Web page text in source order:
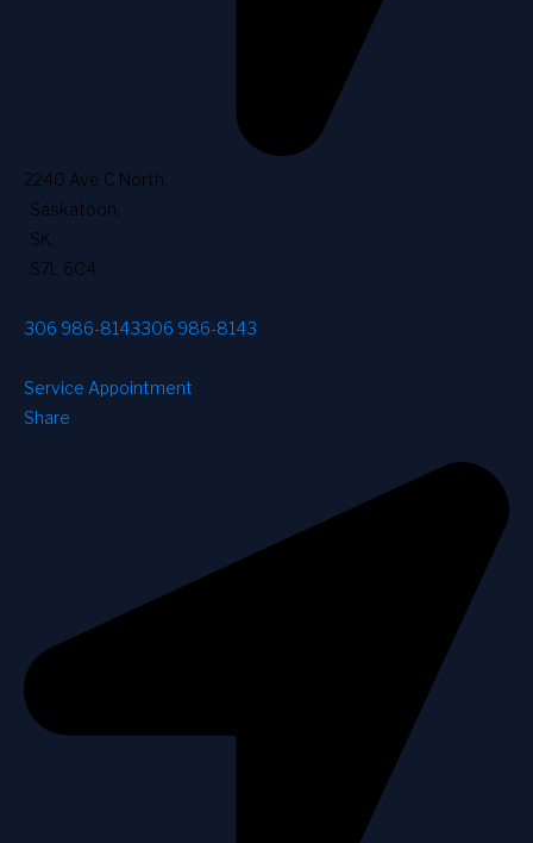
2240 Ave C North
Saskatoon
SK
S7L 6C4
306 986-8143306 986-8143
Service Appointment
Share